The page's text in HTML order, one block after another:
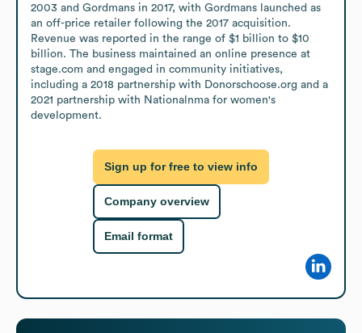
2003 and Gordmans in 2017, with Gordmans launched as
an off-price retailer following the 2017 acquisition.
Revenue was reported in the range of $1 billion to $10
billion. The business maintained an online presence at
stage.com and engaged in community initiatives,
including a 2018 partnership with Donorschoose.org and a
2021 partnership with Nationalnma for women's
development.
Sign up for free to view info
Company overview
Email format